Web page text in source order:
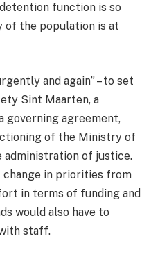
function is so
the population is at
and again” – to set
Sint Maarten, a
governing agreement,
of the Ministry of
administration of justice.
change in priorities from
in terms of funding and
would also have to
staff.